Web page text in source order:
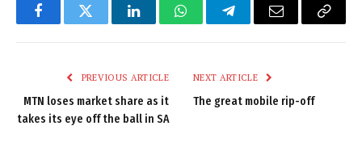
FacebookTwitter LinkedInWhatsAppTelegramEmail
Copy
PREVIOUS ARTICLE
MTN loses market share as it
takes its eye off the ball in SA
NEXT ARTICLE
The great mobile rip-off